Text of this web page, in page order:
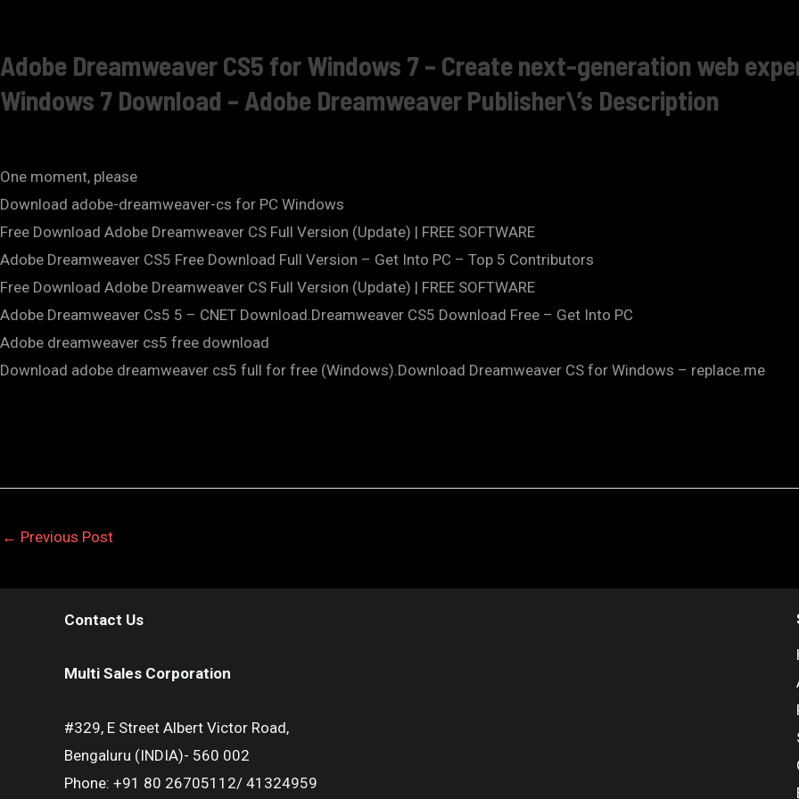
Adobe Dreamweaver CS5 for Windows 7 – Create next-generation web
Windows 7 Download – Adobe Dreamweaver Publisher\’s Description
One moment, please
Download adobe-dreamweaver-cs for PC Windows
Free Download Adobe Dreamweaver CS Full Version (Update) | FREE SOFTWARE
Adobe Dreamweaver CS5 Free Download Full Version – Get Into PC – Top 5 Contributors
Free Download Adobe Dreamweaver CS Full Version (Update) | FREE SOFTWARE
Adobe Dreamweaver Cs5 5 – CNET Download.Dreamweaver CS5 Download Free – Get Into PC
Adobe dreamweaver cs5 free download
Download adobe dreamweaver cs5 full for free (Windows).Download Dreamweaver CS for Windows – replace.me
← Previous Post
Contact Us
Multi Sales Corporation
#329, E Street Albert Victor Road,
Bengaluru (INDIA)- 560 002
Phone: +91 80 26705112/ 41324959